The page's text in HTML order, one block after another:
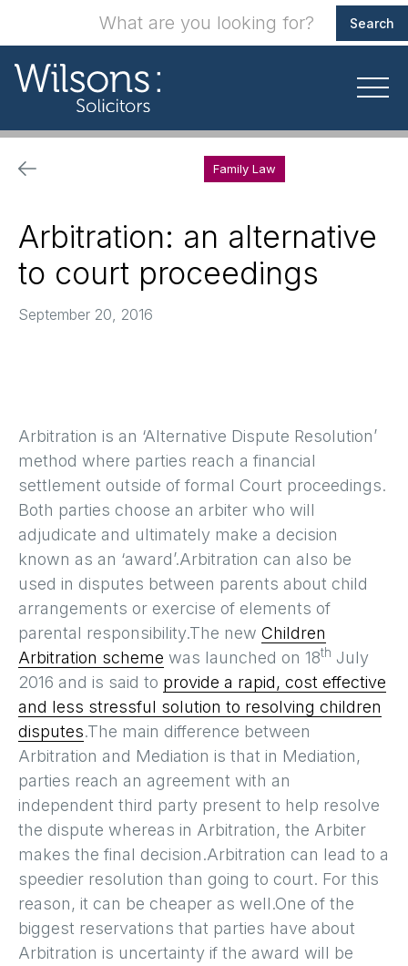
Family Law
Arbitration: an alternative
to court proceedings
September 20, 2016
Arbitration is an ‘Alternative Dispute Resolution’
method where parties reach a financial
settlement outside of formal Court proceedings.
Both parties choose an arbiter who will
adjudicate and ultimately make a decision
known as an ‘award’.Arbitration can also be
used in disputes between parents about child
arrangements or exercise of elements of
parental responsibility.The new Children
Arbitration scheme was launched on 18th July
2016 and is said to provide a rapid, cost effective
and less stressful solution to resolving children
disputes.The main difference between
Arbitration and Mediation is that in Mediation,
parties reach an agreement with an
independent third party present to help resolve
the dispute whereas in Arbitration, the Arbiter
makes the final decision.Arbitration can lead to a
speedier resolution than going to court. For this
reason, it can be cheaper as well.One of the
biggest reservations that parties have about
Arbitration is uncertainty if the award will be